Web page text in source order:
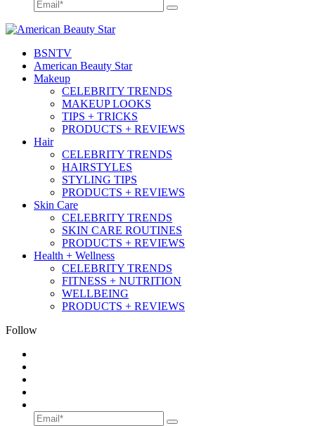
BSNTV
American Beauty Star
Makeup
CELEBRITY TRENDS
MAKEUP LOOKS
TIPS + TRICKS
PRODUCTS + REVIEWS
Hair
CELEBRITY TRENDS
HAIRSTYLES
STYLING TIPS
PRODUCTS + REVIEWS
Skin Care
CELEBRITY TRENDS
SKIN CARE ROUTINES
PRODUCTS + REVIEWS
Health + Wellness
CELEBRITY TRENDS
FITNESS + NUTRITION
WELLBEING
PRODUCTS + REVIEWS
Follow